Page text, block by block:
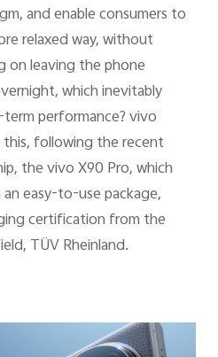
and enable consumers to
relaxed way, without
on leaving the phone
which inevitably
performance? vivo
following the recent
the vivo X90 Pro, which
easy-to-use package,
certification from the
TÜV Rheinland.